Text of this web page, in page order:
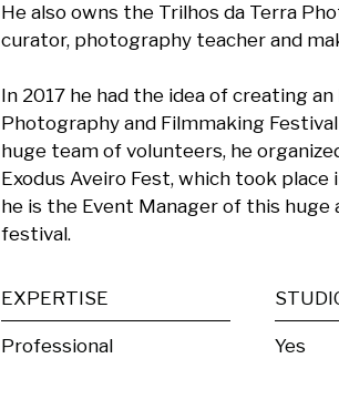
He also owns the Trilhos da Terra
curator, photography teacher and
In 2017 he had the idea of creating
Photography and Filmmaking
huge team of volunteers, he
Exodus Aveiro Fest, which took place
he is the Event Manager of this
festival.
EXPERTISE
Professional Yes